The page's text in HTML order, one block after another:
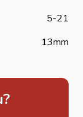
5-21
13mm